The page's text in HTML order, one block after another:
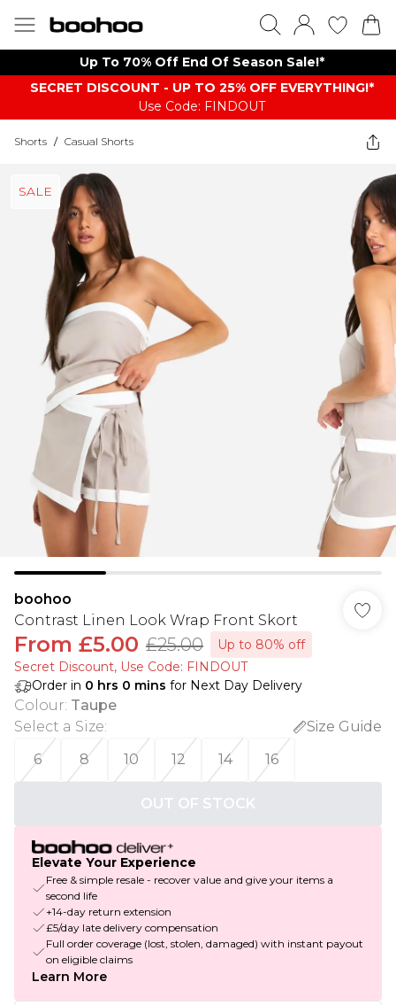
Up To 70% Off End Of Season Sale!*
SECRET DISCOUNT - UP TO 25% OFF EVERYTHING!*
Use Code: FINDOUT
Shorts / Casual Shorts
SALE
boohoo
Contrast Linen Look Wrap Front Skort
From £5.00 £25.00
Up to 80% off
Secret Discount​, Use Code: FINDOUT
Order in 0 hrs 0 mins for Next Day Delivery
Colour: Taupe
Select a Size:
Size Guide
6
8 10 12 14 16
OUT OF STOCK
Elevate Your Experience
Free & simple resale - recover value and give your items a
second life
+14-day return extension
£5/day late delivery compensation
Full order coverage (lost, stolen, damaged) with instant payout
on eligible claims
Learn More